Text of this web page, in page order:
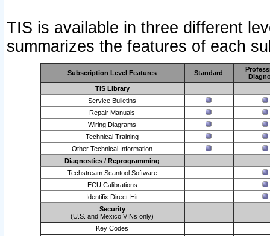
TIS is available in three different
summarizes the features of each
Subscription Level Features Standard
TIS Library
Service Bulletins
Repair Manuals
Wiring Diagrams
Technical Training
Other Technical Information
Diagnostics / Reprogramming
Techstream Scantool Software
ECU Calibrations
Identifix Direct-Hit
Security
(U.S. and Mexico VINs only)
Key Codes